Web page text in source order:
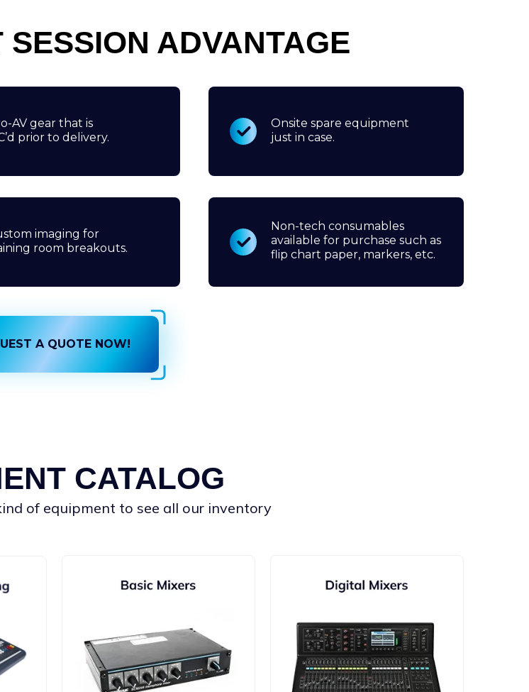
AV gear that is
prior to delivery.
Onsite spare equipment
just in case.
ADVANTAGE
Non-tech consumables
available for purchase such as
flip chart paper, markers, etc.
A QUOTE NOW!
imaging for
room breakouts.
CATALOG
of equipment to see all our inventory